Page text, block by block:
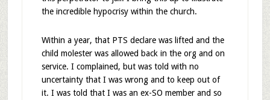
the incredible hypocrisy within the church.
Within a year, that PTS declare was lifted and the
child molester was allowed back in the org and on
service. I complained, but was told with no
uncertainty that I was wrong and to keep out of
it. I was told that I was an ex-SO member and so